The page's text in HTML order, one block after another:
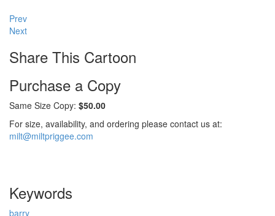
Prev
Next
Share This Cartoon
Purchase a Copy
Same Size Copy: $50.00
For size, availability, and ordering please contact us at:
milt@miltpriggee.com
Keywords
barry